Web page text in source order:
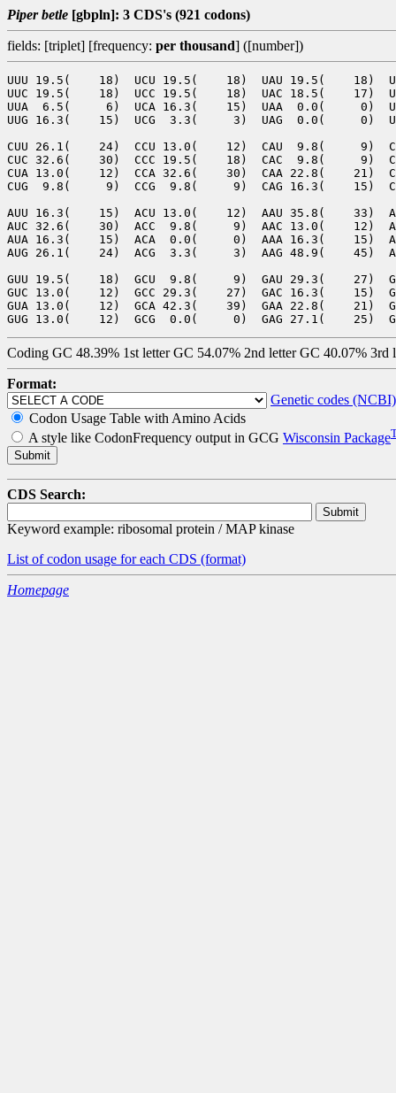
Piper betle [gbpln]: 3 CDS's (921 codons)
fields: [triplet] [frequency: per thousand] ([number])
UUU 19.5(    18)  UCU 19.5(    18)  UAU 19.5(    18)
UUC 19.5(    18)  UCC 19.5(    18)  UAC 18.5(    17)
UUA  6.5(     6)  UCA 16.3(    15)  UAA  0.0(     0)
UUG 16.3(    15)  UCG  3.3(     3)  UAG  0.0(     0)
CUU 26.1(    24)  CCU 13.0(    12)  CAU  9.8(     9)
CUC 32.6(    30)  CCC 19.5(    18)  CAC  9.8(     9)
CUA 13.0(    12)  CCA 32.6(    30)  CAA 22.8(    21)
CUG  9.8(     9)  CCG  9.8(     9)  CAG 16.3(    15)
AUU 16.3(    15)  ACU 13.0(    12)  AAU 35.8(    33)
AUC 32.6(    30)  ACC  9.8(     9)  AAC 13.0(    12)
AUA 16.3(    15)  ACA  0.0(     0)  AAA 16.3(    15)
AUG 26.1(    24)  ACG  3.3(     3)  AAG 48.9(    45)
GUU 19.5(    18)  GCU  9.8(     9)  GAU 29.3(    27)
GUC 13.0(    12)  GCC 29.3(    27)  GAC 16.3(    15)
GUA 13.0(    12)  GCA 42.3(    39)  GAA 22.8(    21)
Coding GC 48.39% 1st letter GC 54.07% 2nd letter GC 40.07% 3rd
Format:
Genetic codes (NCBI)
Codon Usage Table with Amino Acids
A style like CodonFrequency output in GCG Wisconsin Package
CDS Search:
Keyword example: ribosomal protein / MAP kinase
List of codon usage for each CDS (format)
Homepage